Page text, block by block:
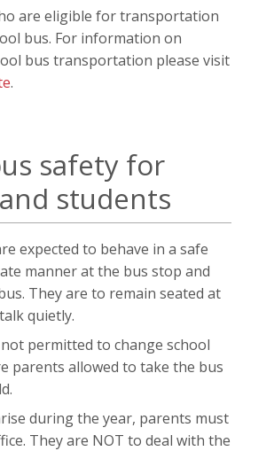
are eligible for transportation
bus. For information on
bus transportation please visit
.
safety for
students
expected to behave in a safe
manner at the bus stop and
They are to remain seated at
quietly.
permitted to change school
parents allowed to take the bus
during the year, parents must
They are NOT to deal with the